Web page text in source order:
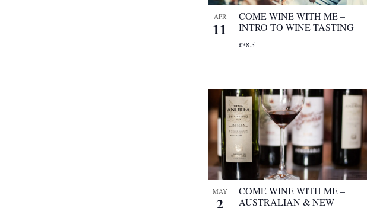
APR
11
COME WINE WITH ME –
INTRO TO WINE TASTING
£38.5
MAY
2
COME WINE WITH ME –
AUSTRALIAN & NEW